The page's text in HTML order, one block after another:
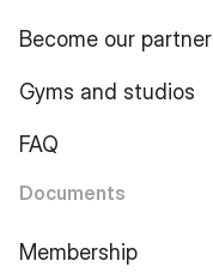
Become our partner
Gyms and studios
FAQ
Documents
Membership